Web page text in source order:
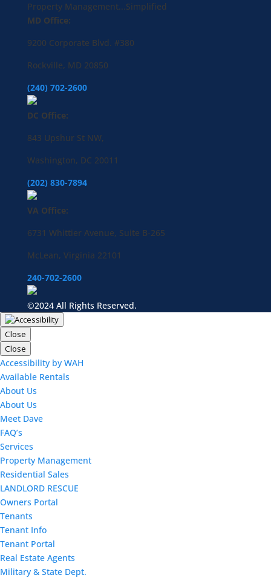
Property Management...Simplified
MD Office:
9200 Corporate Blvd. #380
Rockville, MD 20850
(240) 702-2600
DC Office:
843 Upshur St NW,
Washington, DC 20011
(202) 830-7894
VA Office:
6731 Whittier Avenue, Suite B-265
McLean, Virginia 22101
240-702-2600
©2024 All Rights Reserved.
Close
Close
Accessibility by WAH
Available Rentals
About Us
About Us
Meet Dave
FAQ’s
Services
Property Management
Residential Sales
LANDLORD RESCUE
Owners Portal
Tenants
Tenant Info
Tenant Portal
Real Estate Agents
Military & State Dept.